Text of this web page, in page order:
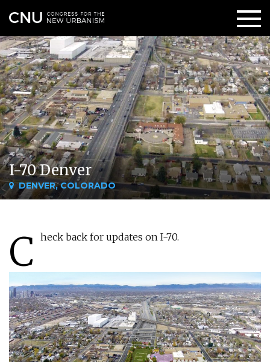
I-70 Denver
DENVER, COLORADO
C heck back for updates on I-70.